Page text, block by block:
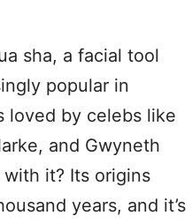
sha, a facial tool
popular in
loved by celebs like
and Gwyneth
it? Its origins
years, and it’s